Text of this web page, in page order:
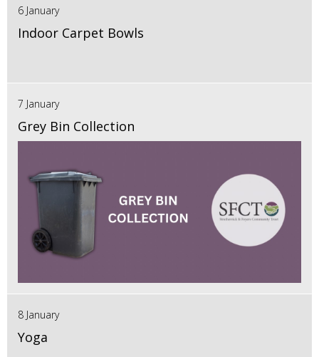
6 January
Indoor Carpet Bowls
7 January
Grey Bin Collection
8 January
Yoga